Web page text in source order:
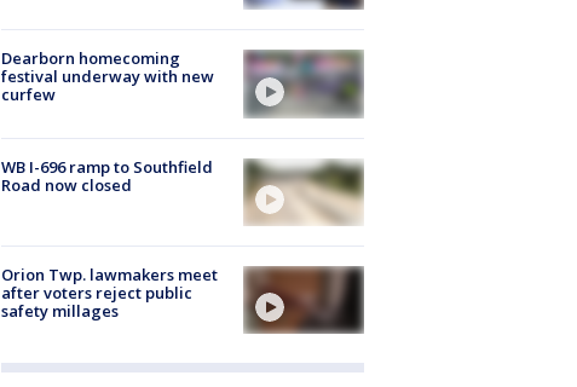
Dearborn homecoming
festival underway with new
curfew
WB I-696 ramp to Southfield
Road now closed
Orion Twp. lawmakers meet
after voters reject public
safety millages